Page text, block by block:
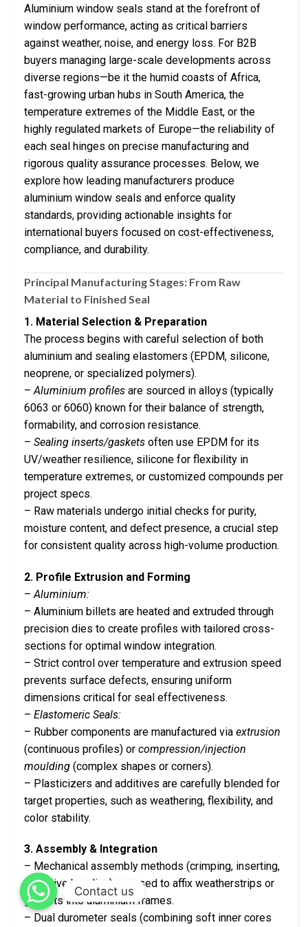
Aluminium window seals stand at the forefront of
window performance, acting as critical barriers
against weather, noise, and energy loss. For B2B
buyers managing large-scale developments across
diverse regions—be it the humid coasts of Africa,
fast-growing urban hubs in South America, the
temperature extremes of the Middle East, or the
highly regulated markets of Europe—the reliability of
each seal hinges on precise manufacturing and
rigorous quality assurance processes. Below, we
explore how leading manufacturers produce
aluminium window seals and enforce quality
standards, providing actionable insights for
international buyers focused on cost-effectiveness,
compliance, and durability.
Principal Manufacturing Stages: From Raw
Material to Finished Seal
1. Material Selection & Preparation
The process begins with careful selection of both
aluminium and sealing elastomers (EPDM, silicone,
neoprene, or specialized polymers).
–Aluminium profiles are sourced in alloys (typically
6063 or 6060) known for their balance of strength,
formability, and corrosion resistance.
– Sealing inserts/gaskets often use EPDM for its
UV/weather resilience, silicone for flexibility in
temperature extremes, or customized compounds per
project specs.
– Raw materials undergo initial checks for purity,
moisture content, and defect presence, a crucial step
for consistent quality across high-volume production.
2. Profile Extrusion and Forming
– Aluminium:
– Aluminium billets are heated and extruded through
precision dies to create profiles with tailored cross-
sections for optimal window integration.
– Strict control over temperature and extrusion speed
prevents surface defects, ensuring uniform
dimensions critical for seal effectiveness.
– Elastomeric Seals:
– Rubber components are manufactured via extrusion
(continuous profiles) or compression/injection
moulding (complex shapes or corners).
– Plasticizers and additives are carefully blended for
target properties, such as weathering, flexibility, and
color stability.
3. Assembly & Integration
– Mechanical assembly methods (crimping, inserting,
adhesive bonding) are used to affix weatherstrips or
gaskets into aluminium frames.
– Dual durometer seals (combining soft inner cores
Contact us